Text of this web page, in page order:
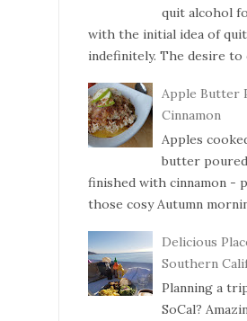
quit alcohol
with the initial idea of
indefinitely. The desire to
Apple Butter
Cinnamon
Apples
butter
finished with cinnamon -
those cosy Autumn
Delicious
Southern
Planning a
SoCal?